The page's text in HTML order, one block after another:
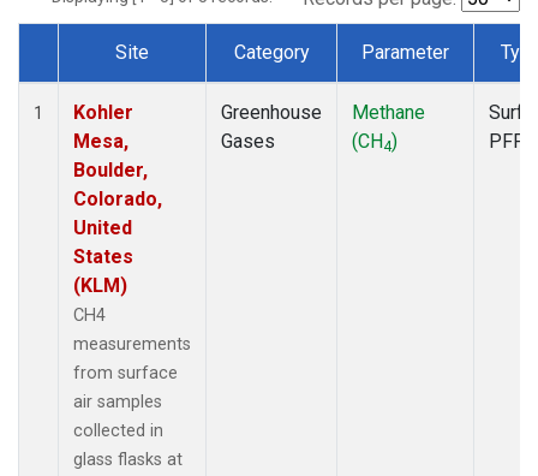
Dataset Number
Site Category Parameter
1
Kohler
Mesa,
Boulder,
Colorado,
United
States
(KLM)
CH4
measurements
from surface
air samples
collected in
glass flasks at
Greenhouse
Gases
Methane
(CH4)
PFP